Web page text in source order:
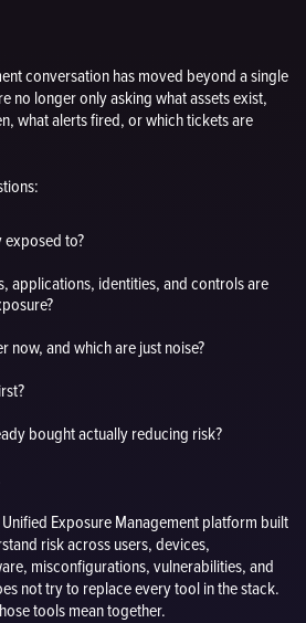
conversation has moved beyond a single
no longer only asking what assets exist,
what alerts fired, or which tickets are
exposed to?
applications, identities, and controls are
now, and which are just noise?
bought actually reducing risk?
Exposure Management platform built
risk across users, devices,
misconfigurations, vulnerabilities, and
not try to replace every tool in the stack.
tools mean together.